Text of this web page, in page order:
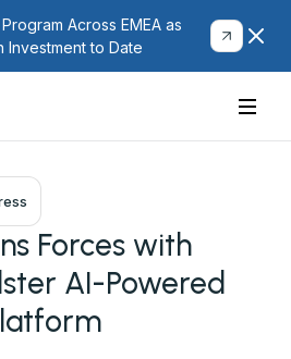
Across EMEA as
Investment to Date
Forces with
AI-Powered